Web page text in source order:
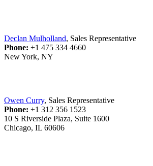
Declan Mulholland, Sales Representative
Phone: +1 475 334 4660
New York, NY
Owen Curry, Sales Representative
Phone: +1 312 356 1523
10 S Riverside Plaza, Suite 1600
Chicago, IL 60606